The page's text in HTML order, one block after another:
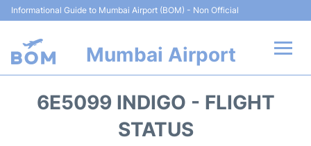
Informational Guide to Mumbai Airport (BOM) - Non Official
Mumbai Airport
6E5099 INDIGO - FLIGHT
STATUS